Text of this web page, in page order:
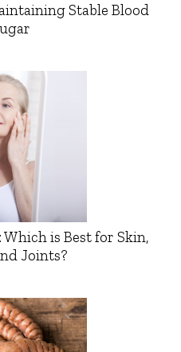
Stable Blood
Which is Best for Skin,
Joints?